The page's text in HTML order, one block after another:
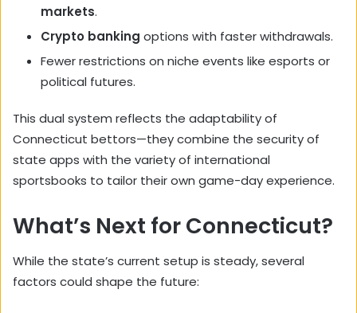
markets.
Crypto banking options with faster withdrawals.
Fewer restrictions on niche events like esports or
political futures.
This dual system reflects the adaptability of
Connecticut bettors—they combine the security of
state apps with the variety of international
sportsbooks to tailor their own game-day experience.
What’s Next for Connecticut?
While the state’s current setup is steady, several
factors could shape the future: